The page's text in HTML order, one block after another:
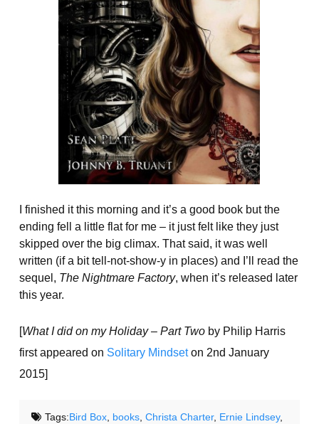
I finished it this morning and it’s a good book but the
ending fell a little flat for me – it just felt like they just
skipped over the big climax. That said, it was well
written (if a bit tell-not-show-y in places) and I’ll read the
sequel, The Nightmare Factory, when it’s released later
this year.
[What I did on my Holiday – Part Twoby Philip Harris
first appeared on Solitary Mindseton 2nd January
2015]
Tags:Bird Box, books, Christa Charter, Ernie Lindsey,